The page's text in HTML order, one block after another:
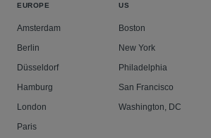
EUROPE
Amsterdam
Berlin
Düsseldorf
Hamburg
London
Paris
US
Boston
New York
Philadelphia
San Francisco
Washington, DC